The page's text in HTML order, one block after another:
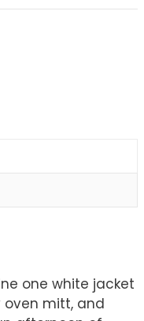
one white jacket
mitt, and